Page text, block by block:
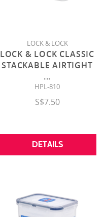
LOCK & LOCK
LOCK & LOCK CLASSIC
STACKABLE AIRTIGHT
...
HPL-810
S$7.50
DETAILS